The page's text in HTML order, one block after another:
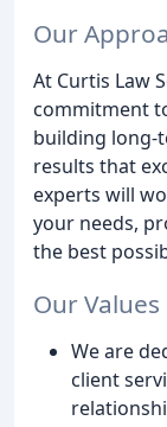
Our
At Curtis Law
commitment
building long-
results that
experts will
your needs,
the best
Our Values
We are
client